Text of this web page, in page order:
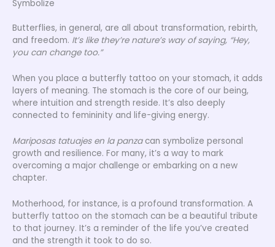
Symbolize
Butterflies, in general, are all about transformation, rebirth,
and freedom. It’s like they’re nature’s way of saying, “Hey,
you can change too.”
When you place a butterfly tattoo on your stomach, it adds
layers of meaning. The stomach is the core of our being,
where intuition and strength reside. It’s also deeply
connected to femininity and life-giving energy.
Mariposas tatuajes en la panzacan symbolize personal
growth and resilience. For many, it’s a way to mark
overcoming a major challenge or embarking on a new
chapter.
Motherhood, for instance, is a profound transformation. A
butterfly tattoo on the stomach can be a beautiful tribute
to that journey. It’s a reminder of the life you’ve created
and the strength it took to do so.